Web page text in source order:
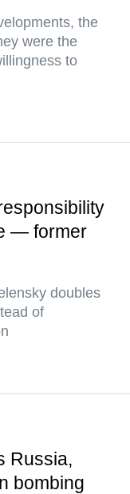
the
were the
to
— former
doubles
of
Russia,
bombing